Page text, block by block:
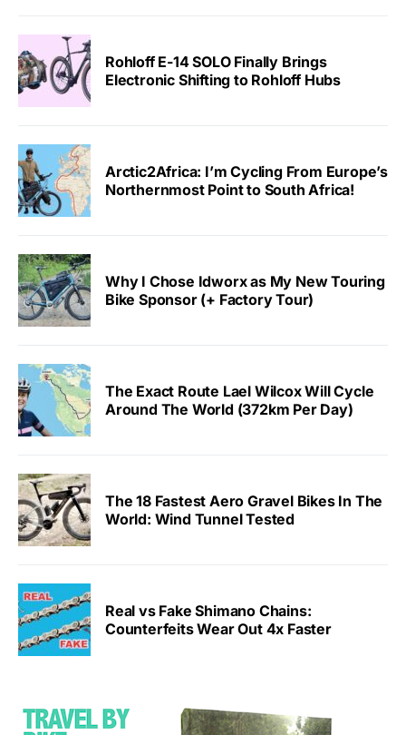
Rohloff E-14 SOLO Finally Brings
Electronic Shifting to Rohloff Hubs
Arctic2Africa: I’m Cycling From Europe’s
Northernmost Point to South Africa!
Why I Chose Idworx as My New Touring
Bike Sponsor (+ Factory Tour)
The Exact Route Lael Wilcox Will Cycle
Around The World (372km Per Day)
The 18 Fastest Aero Gravel Bikes In The
World: Wind Tunnel Tested
Real vs Fake Shimano Chains:
Counterfeits Wear Out 4x Faster